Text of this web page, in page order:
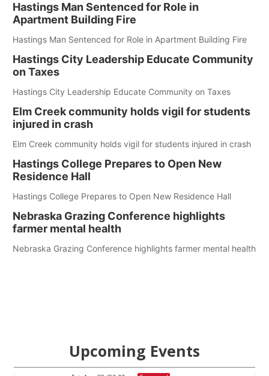
Hastings Man Sentenced for Role in
Apartment Building Fire
Hastings Man Sentenced for Role in Apartment Building Fire
Hastings City Leadership Educate Community
on Taxes
Hastings City Leadership Educate Community on Taxes
Elm Creek community holds vigil for students
injured in crash
Elm Creek community holds vigil for students injured in crash
Hastings College Prepares to Open New
Residence Hall
Hastings College Prepares to Open New Residence Hall
Nebraska Grazing Conference highlights
farmer mental health
Nebraska Grazing Conference highlights farmer mental health